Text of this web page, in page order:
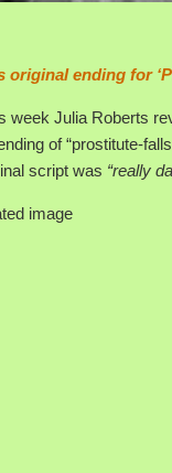
original ending for
week Julia Roberts
of “prostitute-
script was “really